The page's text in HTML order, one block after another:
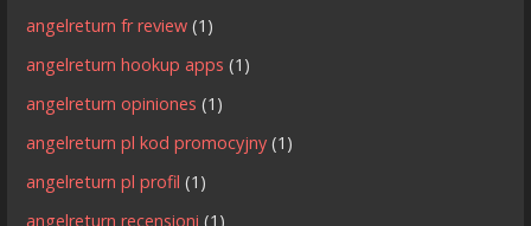
angelreturn fr review (1)
angelreturn hookup apps (1)
angelreturn opiniones (1)
angelreturn pl kod promocyjny (1)
angelreturn pl profil (1)
angelreturn recensioni (1)